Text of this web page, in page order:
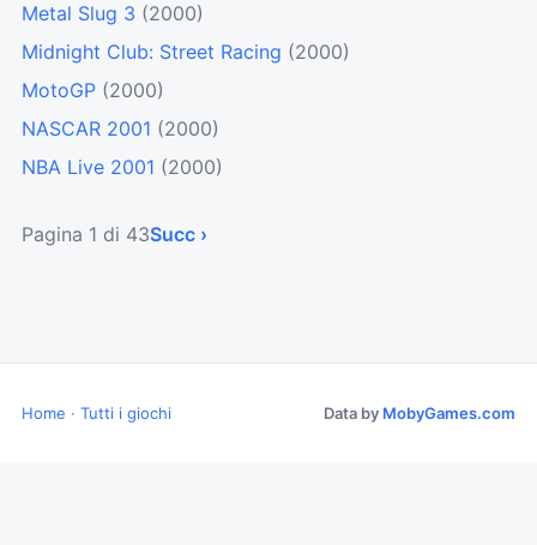
Metal Slug 3 (2000)
Midnight Club: Street Racing (2000)
MotoGP (2000)
NASCAR 2001 (2000)
NBA Live 2001 (2000)
Pagina 1 di 43Succ ›
Home · Tutti i giochi Data by MobyGames.com